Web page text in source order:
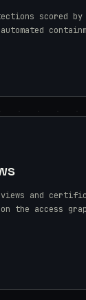
scored
and
the access